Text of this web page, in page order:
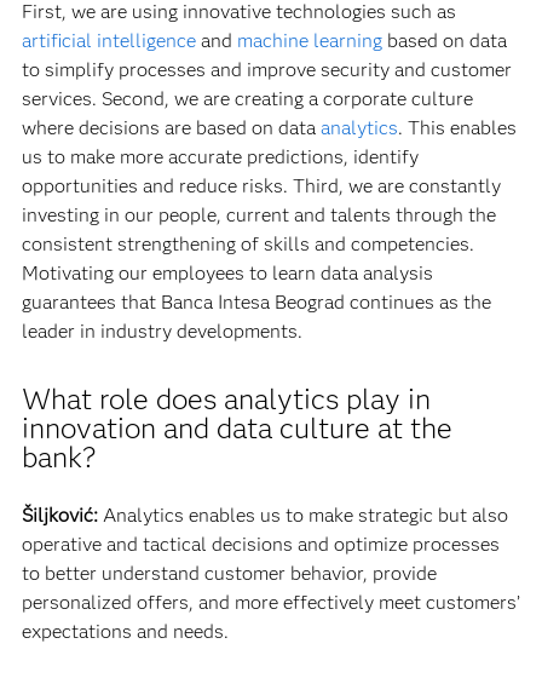
First, we are using innovative technologies such as
artificial intelligenceand machine learningbased on data
to simplify processes and improve security and customer
services. Second, we are creating a corporate culture
where decisions are based on data analytics. This enables
us to make more accurate predictions, identify
opportunities and reduce risks. Third, we are constantly
investing in our people, current and talents through the
consistent strengthening of skills and competencies.
Motivating our employees to learn data analysis
guarantees that Banca Intesa Beograd continues as the
leader in industry developments.
What role does analytics play in
innovation and data culture at the
bank?
Šiljković:Analytics enables us to make strategic but also
operative and tactical decisions and optimize processes
to better understand customer behavior, provide
personalized offers, and more effectively meet customers’
expectations and needs.